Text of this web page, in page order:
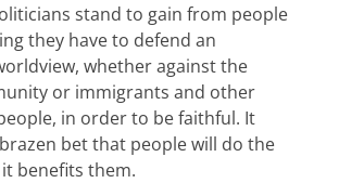
stand to gain from people
they have to defend an
whether against the
or immigrants and other
in order to be faithful. It
bet that people will do the
benefits them.